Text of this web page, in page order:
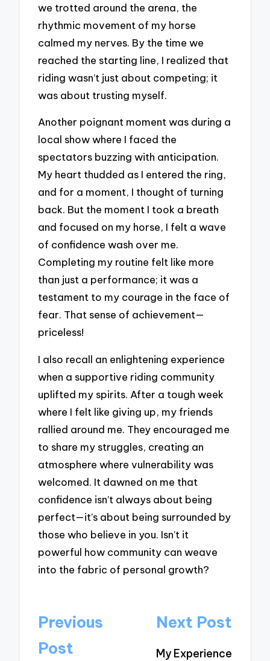
we trotted around the arena, the
rhythmic movement of my horse
calmed my nerves. By the time we
reached the starting line, I realized that
riding wasn’t just about competing; it
was about trusting myself.
Another poignant moment was during a
local show where I faced the
spectators buzzing with anticipation.
My heart thudded as I entered the ring,
and for a moment, I thought of turning
back. But the moment I took a breath
and focused on my horse, I felt a wave
of confidence wash over me.
Completing my routine felt like more
than just a performance; it was a
testament to my courage in the face of
fear. That sense of achievement—
priceless!
I also recall an enlightening experience
when a supportive riding community
uplifted my spirits. After a tough week
where I felt like giving up, my friends
rallied around me. They encouraged me
to share my struggles, creating an
atmosphere where vulnerability was
welcomed. It dawned on me that
confidence isn’t always about being
perfect—it’s about being surrounded by
those who believe in you. Isn’t it
powerful how community can weave
into the fabric of personal growth?
Post
navigation
Previous
Post
Next Post
My Experience